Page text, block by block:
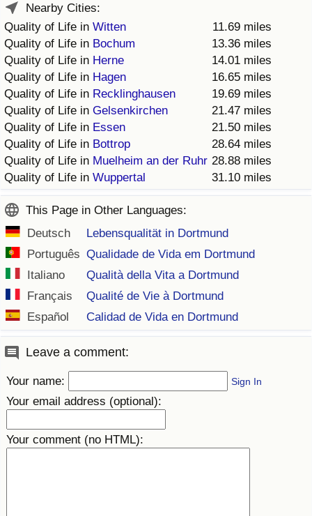
Nearby Cities:
Quality of Life in Witten
11.69 miles
Quality of Life in Bochum
13.36 miles
Quality of Life in Herne
14.01 miles
Quality of Life in Hagen
16.65 miles
Quality of Life in Recklinghausen
19.69 miles
Quality of Life in Gelsenkirchen
21.47 miles
Quality of Life in Essen
21.50 miles
Quality of Life in Bottrop
28.64 miles
Quality of Life in Muelheim an der Ruhr 28.88 miles
Quality of Life in Wuppertal 31.10 miles
This Page in Other Languages:
Deutsch
Lebensqualität in Dortmund
Português Qualidade de Vida em Dortmund
Italiano
Qualità della Vita a Dortmund
Français
Qualité de Vie à Dortmund
Español
Calidad de Vida en Dortmund
Leave a comment:
Your name: Sign In
Your email address (optional):
Your comment (no HTML):